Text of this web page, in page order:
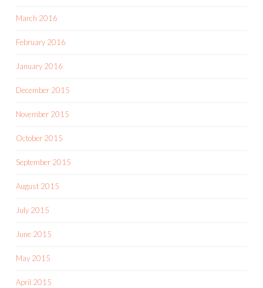
March 2016
February 2016
January 2016
December 2015
November 2015
October 2015
September 2015
August 2015
July 2015
June 2015
May 2015
April 2015